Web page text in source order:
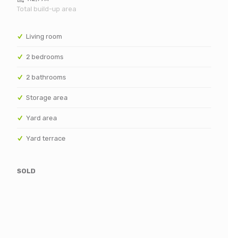
Living room
2 bedrooms
2 bathrooms
Storage area
Yard area
Yard terrace
SOLD